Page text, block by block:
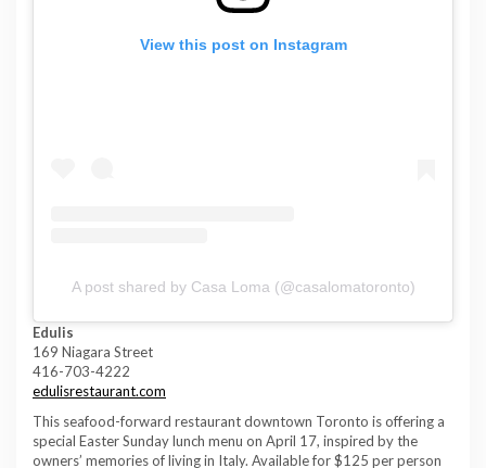
View this post on Instagram
A post shared by Casa Loma (@casalomatoronto)
Edulis
169 Niagara Street
416-703-4222
edulisrestaurant.com
This seafood-forward restaurant downtown Toronto is offering a
special Easter Sunday lunch menu on April 17, inspired by the
owners’ memories of living in Italy. Available for $125 per person